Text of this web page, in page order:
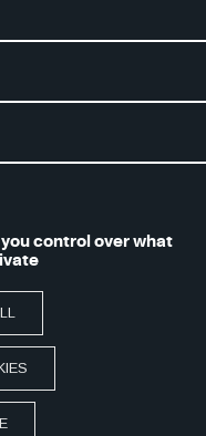
terms of use
: non conforme
control over what